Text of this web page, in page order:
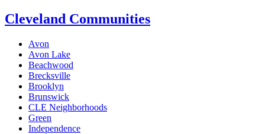
Cleveland Communities
Avon
Avon Lake
Beachwood
Brecksville
Brooklyn
Brunswick
CLE Neighborhoods
Green
Independence